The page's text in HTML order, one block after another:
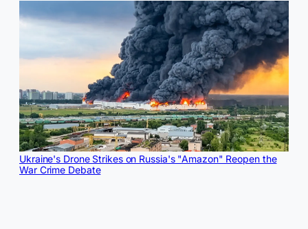
Ukraine's Drone Strikes on Russia's "Amazon" Reopen the
War Crime Debate